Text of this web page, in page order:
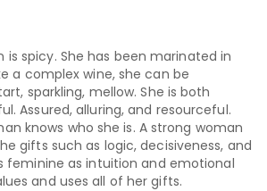
is spicy. She has been marinated in
a complex wine, she can be
sparkling, mellow. She is both
Assured, alluring, and resourceful.
knows who she is. A strong woman
gifts such as logic, decisiveness, and
feminine as intuition and emotional
and uses all of her gifts.